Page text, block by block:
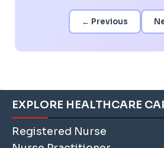
← Previous
EXPLORE HEALTHCARE
Registered Nurse